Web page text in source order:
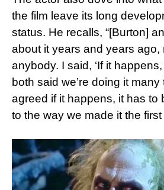
the film leave its long
status. He recalls, “[Burton]
about it years and years ago,
anybody. I said, ‘If it
both said we’re doing it
agreed if it happens, it has to
to the way we made it the first